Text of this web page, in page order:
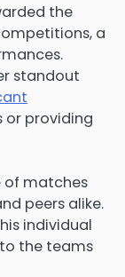
the
a
standout
or providing
of matches
peers alike.
individual
the teams